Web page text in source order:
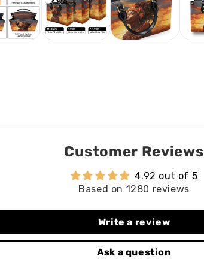
Customer Reviews
4.92 out of 5
Based on 1280 reviews
Write a review
Ask a question